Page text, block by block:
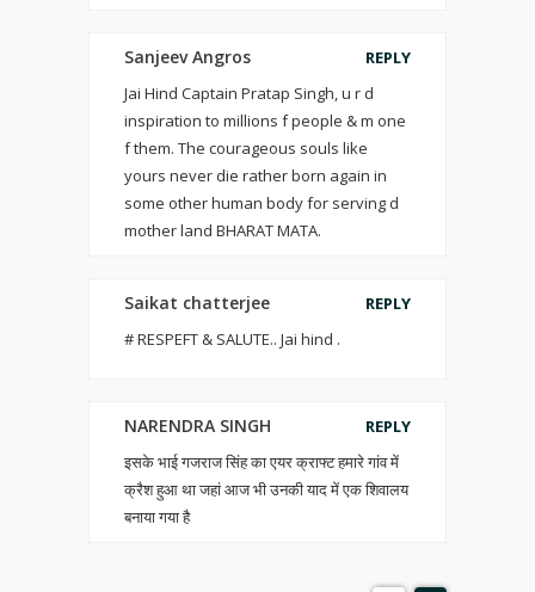
Sanjeev Angros
REPLY
Jai Hind Captain Pratap Singh, u r d
inspiration to millions f people & m one
f them. The courageous souls like
yours never die rather born again in
some other human body for serving d
mother land BHARAT MATA.
Saikat chatterjee
REPLY
# RESPEFT & SALUTE.. Jai hind .
NARENDRA SINGH
REPLY
इसके भाई गजराज सिंह का एयर क्राफ्ट हमारे गांव में
क्रैश हुआ था जहां आज भी उनकी याद में एक शिवालय
बनाया गया है